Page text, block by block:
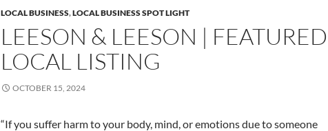
LOCAL BUSINESS,LOCAL BUSINESS SPOT LIGHT
LEESON & LEESON | FEATURED
LOCAL LISTING
OCTOBER 15, 2024
“If you suffer harm to your body, mind, or emotions due to someone